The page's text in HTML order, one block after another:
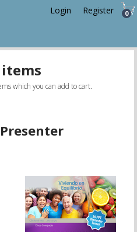
Login Register 0
which you can add to cart.